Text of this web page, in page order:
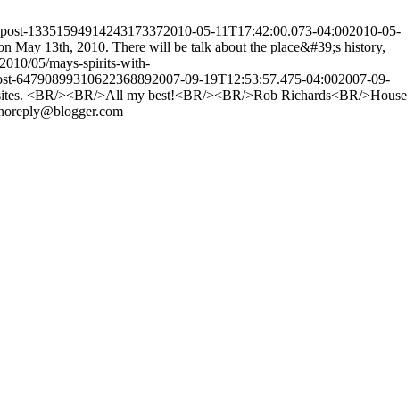
13351594914243173372010-05-11T17:42:00.073-04:002010-05-
May 13th, 2010. There will be talk about the place&#39;s history,
05/mays-spirits-with-
64790899310622368892007-09-19T12:53:57.475-04:002007-09-
<BR/><BR/>All my best!<BR/><BR/>Rob Richards<BR/>House